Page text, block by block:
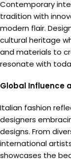
Contemporary
tradition with
modern flair.
cultural heritage
and materials to
resonate with
Global Influence
Italian fashion
designers
designs. From
international
showcases the